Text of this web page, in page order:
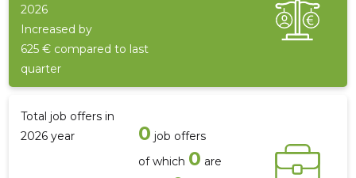
2026
Increased by
625 € compared to last
quarter
Total job offers in
2026 year
0 job offers
of which 0 are